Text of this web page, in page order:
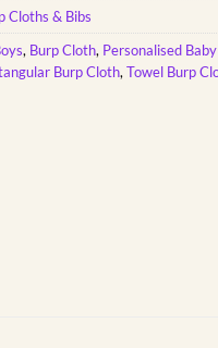
Cloths & Bibs
, Burp Cloth, Personalised
Burp Cloth, Towel Burp